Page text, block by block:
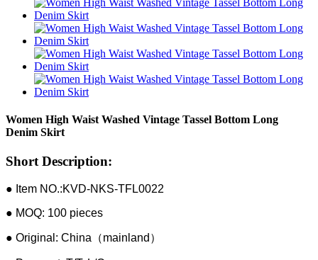
Women High Waist Washed Vintage Tassel Bottom Long
Denim Skirt
Short Description:
● Item NO.:KVD-NKS-TFL0022
● MOQ: 100 pieces
● Original: China（mainland）